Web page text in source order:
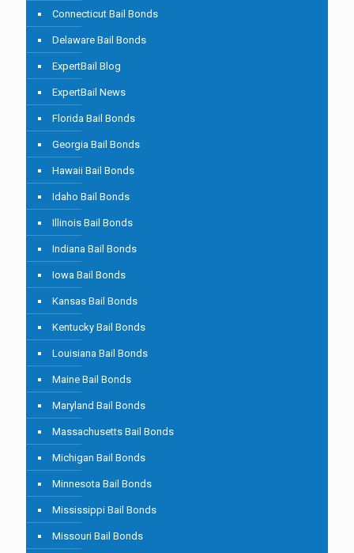
Connecticut Bail Bonds
Delaware Bail Bonds
ExpertBail Blog
ExpertBail News
Florida Bail Bonds
Georgia Bail Bonds
Hawaii Bail Bonds
Idaho Bail Bonds
Illinois Bail Bonds
Indiana Bail Bonds
Iowa Bail Bonds
Kansas Bail Bonds
Kentucky Bail Bonds
Louisiana Bail Bonds
Maine Bail Bonds
Maryland Bail Bonds
Massachusetts Bail Bonds
Michigan Bail Bonds
Minnesota Bail Bonds
Mississippi Bail Bonds
Missouri Bail Bonds